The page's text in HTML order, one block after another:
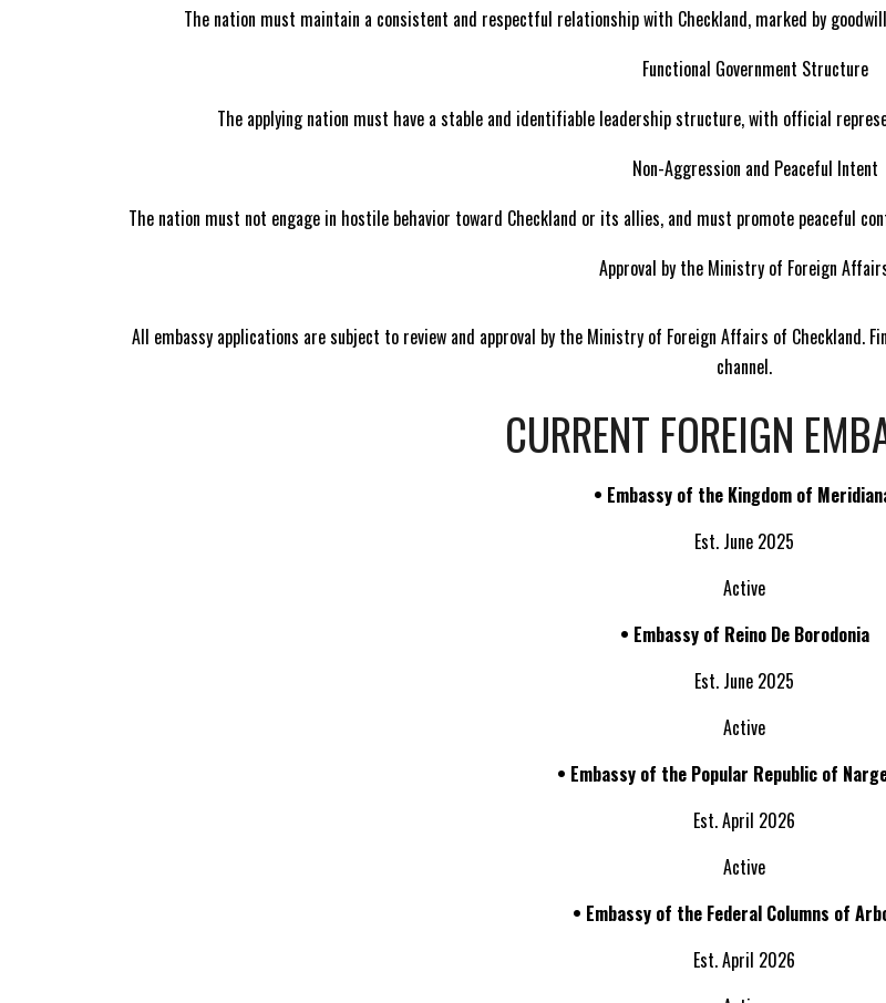
The nation must maintain a consistent and respectful relationship with Checkland, marked by
Functional Government Structure
The applying nation must have a stable and identifiable leadership structure, with official
Non-Aggression and Peaceful Intent
The nation must not engage in hostile behavior toward Checkland or its allies, and must promote peaceful
Approval by the Ministry of Foreign
All embassy applications are subject to review and approval by the Ministry of Foreign Affairs of
channel.
CURRENT FOREIGN
• Embassy of the Kingdom of
Est. June 2025
Active
• Embassy of Reino De Borodonia
Est. June 2025
Active
• Embassy of the Popular Republic of
Est. April 2026
Active
• Embassy of the Federal Columns of
Est. April 2026